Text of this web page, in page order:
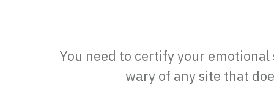
You need to certify your
wary of any site that